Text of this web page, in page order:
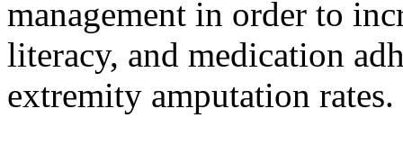
management in order to
literacy, and medication
extremity amputation rates.